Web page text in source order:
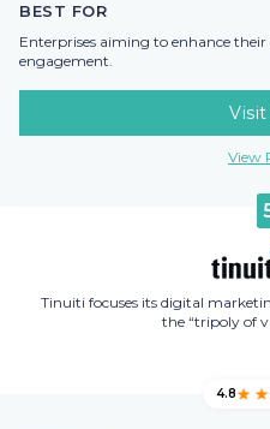
BEST FOR
Enterprises aiming to enhance
engagement.
View
Tinuiti focuses its digital
the “tripoly of
4.8